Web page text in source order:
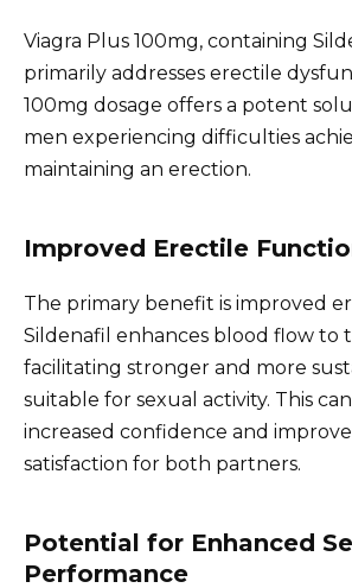
Viagra Plus 100mg, containing
primarily addresses erectile
100mg dosage offers a potent
men experiencing difficulties
maintaining an erection.
Improved Erectile
The primary benefit is improved
Sildenafil enhances blood flow to
facilitating stronger and more
suitable for sexual activity. This
increased confidence and
satisfaction for both partners.
Potential for Enhanced
Performance